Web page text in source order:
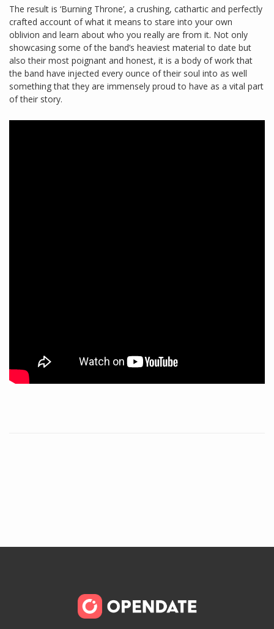
The result is ‘Burning Throne’, a crushing, cathartic and perfectly
crafted account of what it means to stare into your own
oblivion and learn about who you really are from it. Not only
showcasing some of the band’s heaviest material to date but
also their most poignant and honest, it is a body of work that
the band have injected every ounce of their soul into as well
something that they are immensely proud to have as a vital part
of their story.